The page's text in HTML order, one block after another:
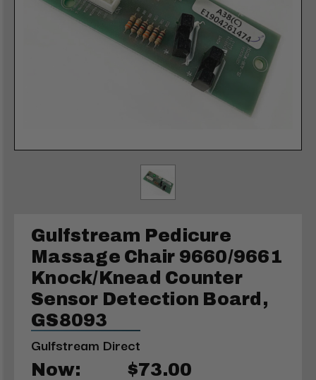
Gulfstream Pedicure
Massage Chair 9660/9661
Knock/Knead Counter
Sensor Detection Board,
GS8093
Gulfstream Direct
Now: $73.00